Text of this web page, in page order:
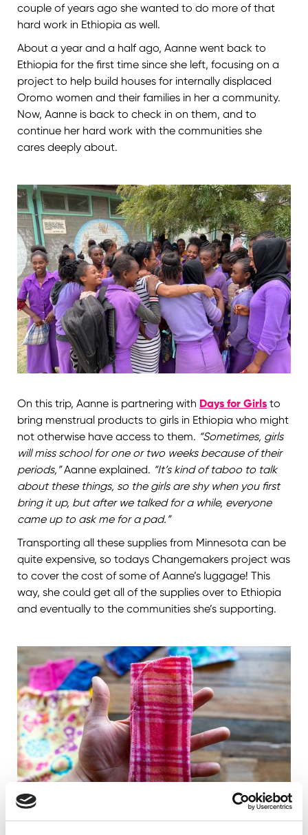
couple of years ago she wanted to do more of that
hard work in Ethiopia as well.
About a year and a half ago, Aanne went back to
Ethiopia for the first time since she left, focusing on a
project to help build houses for internally displaced
Oromo women and their families in her a community.
Now, Aanne is back to check in on them, and to
continue her hard work with the communities she
cares deeply about.
On this trip, Aanne is partnering with Days for Girls to
bring menstrual products to girls in Ethiopia who might
not otherwise have access to them. “Sometimes, girls
will miss school for one or two weeks because of their
periods,”Aanne explained. “It’s kind of taboo to talk
about these things, so the girls are shy when you first
bring it up, but after we talked for a while, everyone
came up to ask me for a pad.”
Transporting all these supplies from Minnesota can be
quite expensive, so todays Changemakers project was
to cover the cost of some of Aanne’s luggage! This
way, she could get all of the supplies over to Ethiopia
and eventually to the communities she’s supporting.